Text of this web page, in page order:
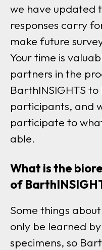
we have updated
responses carry
make future
Your time is
partners in the
BarthINSIGHTS
participants, and
participate to
able.
What is the
of
Some things
only be learned
specimens, so